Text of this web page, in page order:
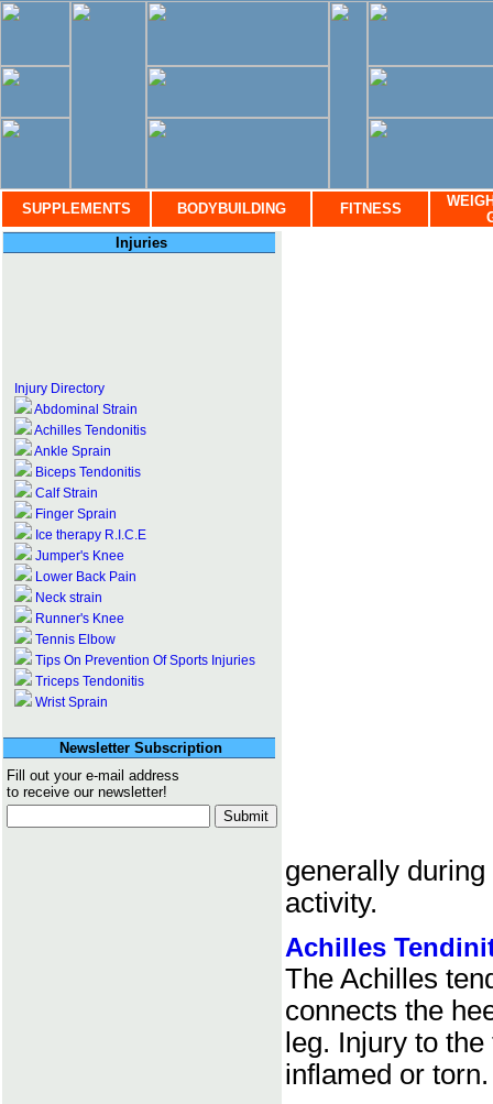
SUPPLEMENTS BODYBUILDING FITNESS
Injuries
Injury Directory
Abdominal Strain
Achilles Tendonitis
Ankle Sprain
Biceps Tendonitis
Calf Strain
Finger Sprain
Ice therapy R.I.C.E
Jumper's Knee
Lower Back Pain
Neck strain
Runner's Knee
Tennis Elbow
Tips On Prevention Of Sports Injuries
Triceps Tendonitis
Wrist Sprain
Newsletter Subscription
Fill out your e-mail address
to receive our newsletter!
generally
activity.
Achilles
The Achilles
connects the
leg. Injury to
inflamed or torn.